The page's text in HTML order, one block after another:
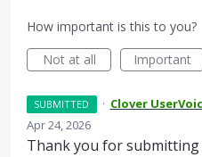
How important is this to you?
Not at all
Important
SUBMITTED · Clover
Apr 24, 2026
Thank you for submitting